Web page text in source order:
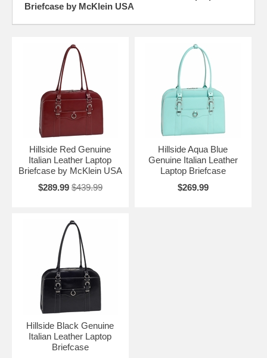
Briefcase by McKlein USA
Hillside Red Genuine
Italian Leather Laptop
Briefcase by McKlein USA
$289.99 $439.99
Hillside Aqua Blue
Genuine Italian Leather
Laptop Briefcase
$269.99
Hillside Black Genuine
Italian Leather Laptop
Briefcase